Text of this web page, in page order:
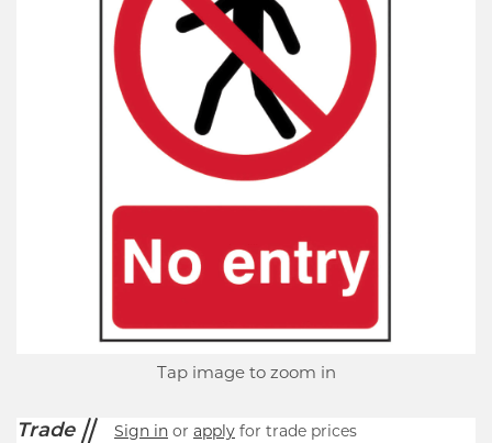
Tap image to zoom in
Trade Sign in or apply for trade prices